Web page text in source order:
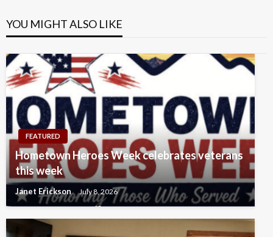
YOU MIGHT ALSO LIKE
FEATURED
Hometown Heroes Week celebrates veterans
this week
Janet Erickson July 8, 2026